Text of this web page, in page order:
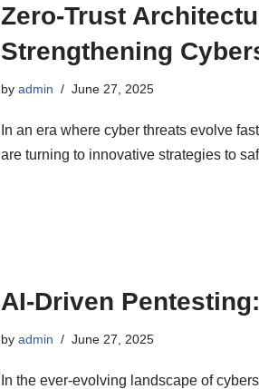
Zero-Trust
Strengthening
by admin June 27, 2025
In an era where cyber threats evolve
are turning to innovative strategies to
AI-Driven
by admin June 27, 2025
In the ever-evolving landscape of